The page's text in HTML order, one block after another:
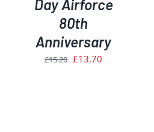
Day Airforce
80th
Anniversary
£15.20 Original
£13.70